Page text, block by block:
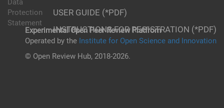
USER GUIDE (*PDF)
INSTRUCTIONS FOR REGISTRATION (*PDF)
Data
Protection
Statement
Experimental Open Peer Review Platfrom
Operated by the Institute for Open Science and Innovation
© Open Review Hub, 2018-2026.